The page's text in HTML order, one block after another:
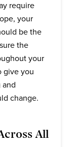
require
your
be the
the
your
give you
change.
All